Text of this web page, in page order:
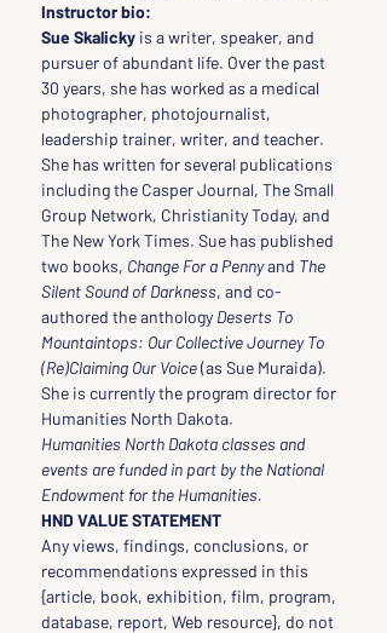
Instructor bio:
Sue Skalicky is a writer, speaker, and
pursuer of abundant life. Over the past
30 years, she has worked as a medical
photographer, photojournalist,
leadership trainer, writer, and teacher.
She has written for several publications
including the Casper Journal, The Small
Group Network, Christianity Today, and
The New York Times. Sue has published
two books, Change For a Penny and The
Silent Sound of Darkness, and co-
authored the anthology Deserts To
Mountaintops: Our Collective Journey To
(Re)Claiming Our Voice (as Sue Muraida).
She is currently the program director for
Humanities North Dakota.
Humanities North Dakota classes and
events are funded in part by the National
Endowment for the Humanities.
HND VALUE STATEMENT
Any views, findings, conclusions, or
recommendations expressed in this
{article, book, exhibition, film, program,
database, report, Web resource}, do not